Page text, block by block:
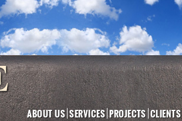
ABOUT US SERVICES PROJECTS CLIENTS